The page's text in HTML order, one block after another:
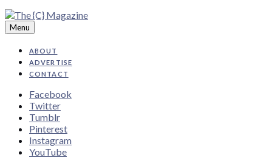
Menu
ABOUT
ADVERTISE
CONTACT
Facebook
Twitter
Tumblr
Pinterest
Instagram
YouTube